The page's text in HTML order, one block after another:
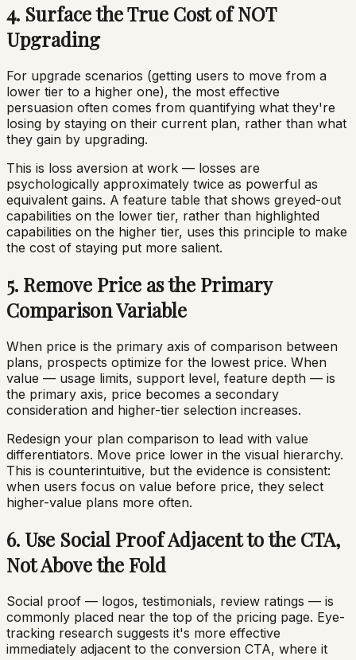
4. Surface the True Cost of NOT
Upgrading
For upgrade scenarios (getting users to move from a
lower tier to a higher one), the most effective
persuasion often comes from quantifying what they're
losing by staying on their current plan, rather than what
they gain by upgrading.
This is loss aversion at work — losses are
psychologically approximately twice as powerful as
equivalent gains. A feature table that shows greyed-out
capabilities on the lower tier, rather than highlighted
capabilities on the higher tier, uses this principle to make
the cost of staying put more salient.
5. Remove Price as the Primary
Comparison Variable
When price is the primary axis of comparison between
plans, prospects optimize for the lowest price. When
value — usage limits, support level, feature depth — is
the primary axis, price becomes a secondary
consideration and higher-tier selection increases.
Redesign your plan comparison to lead with value
differentiators. Move price lower in the visual hierarchy.
This is counterintuitive, but the evidence is consistent:
when users focus on value before price, they select
higher-value plans more often.
6. Use Social Proof Adjacent to the CTA,
Not Above the Fold
Social proof — logos, testimonials, review ratings — is
commonly placed near the top of the pricing page. Eye-
tracking research suggests it's more effective
immediately adjacent to the conversion CTA, where it